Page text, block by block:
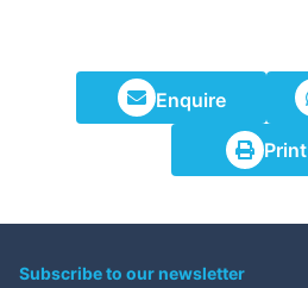
Enquire
Print
Subscribe to our newsletter